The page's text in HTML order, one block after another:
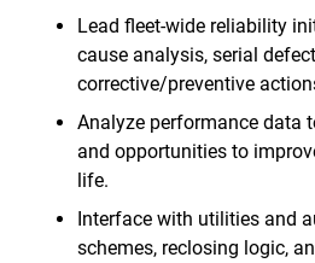
Lead fleet‑wide reliability
cause analysis, serial
corrective/preventive
Analyze performance data
and opportunities to
life.
Interface with utilities and
schemes, reclosing logic,